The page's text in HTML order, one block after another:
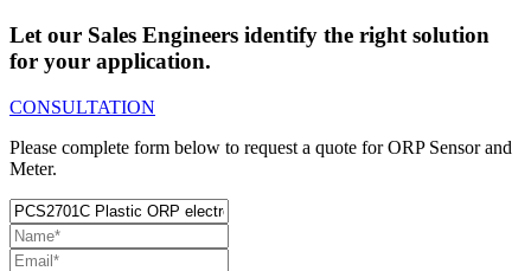
Let our Sales Engineers identify the right solution
for your application.
CONSULTATION
Please complete form below to request a quote for ORP Sensor and
Meter.